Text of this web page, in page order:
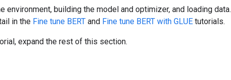
building the model and optimizer, and loading data.
in the Fine tune BERT and Fine tune BERT with GLUE tutorials.
expand the rest of this section.